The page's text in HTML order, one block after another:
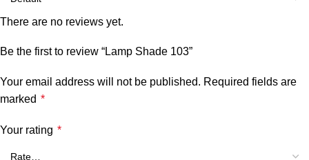
There are no reviews yet.
Be the first to review “Lamp Shade 103”
Your email address will not be published. Required fields are
marked *
Your rating *